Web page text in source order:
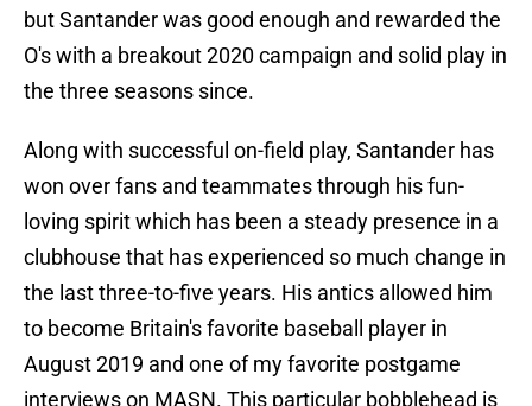
but Santander was good enough and rewarded the
O's with a breakout 2020 campaign and solid play in
the three seasons since.
Along with successful on-field play, Santander has
won over fans and teammates through his fun-
loving spirit which has been a steady presence in a
clubhouse that has experienced so much change in
the last three-to-five years. His antics allowed him
to become Britain's favorite baseball player in
August 2019 and one of my favorite postgame
interviews on MASN. This particular bobblehead is